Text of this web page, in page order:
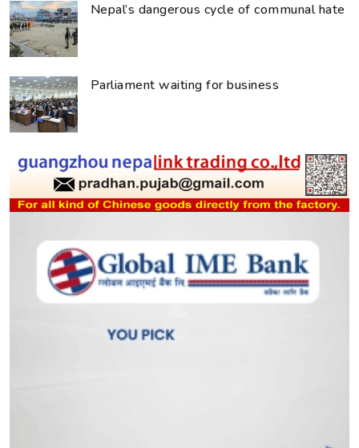
Nepal’s dangerous cycle of communal hate
Parliament waiting for business